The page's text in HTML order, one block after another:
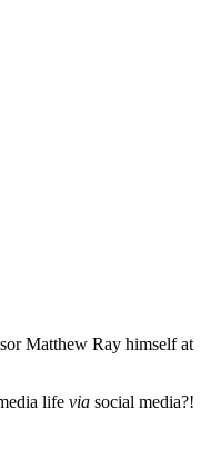
Matthew Ray himself at
life via social media?!